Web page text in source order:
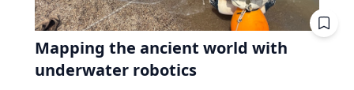
Mapping the ancient world with
underwater robotics